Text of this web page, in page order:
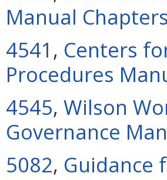
Manual
4541 , Centers
Procedures
4545, Wilson
Governance
5082, Guidance